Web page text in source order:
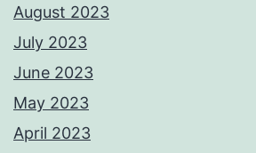
August 2023
July 2023
June 2023
May 2023
April 2023